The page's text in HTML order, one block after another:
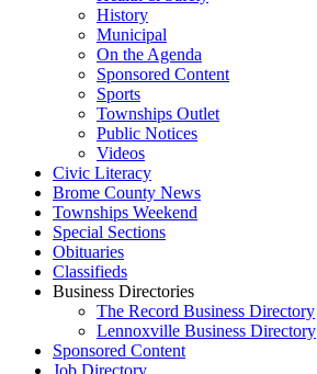
History
Municipal
On the Agenda
Sponsored Content
Sports
Townships Outlet
Public Notices
Videos
Civic Literacy
Brome County News
Townships Weekend
Special Sections
Obituaries
Classifieds
Business Directories
The Record Business Directory
Lennoxville Business Directory
Sponsored Content
Job Directory